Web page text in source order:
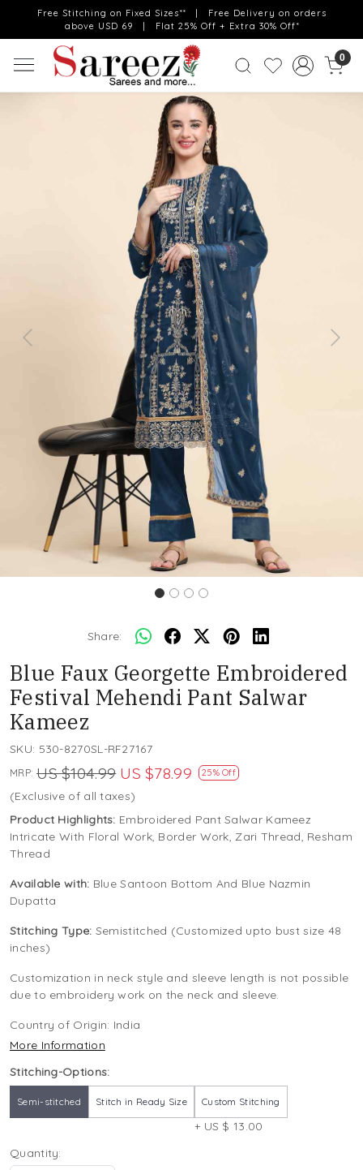
Free Stitching on Fixed Sizes** | Free Delivery on orders
above USD 69 | Flat 25% Off + Extra 30% Off*
0
Previous Next
Share:
Blue Faux Georgette Embroidered
Festival Mehendi Pant Salwar
Kameez
SKU: 530-8270SL-RF27167
MRP: US $104.99 US $78.99 25% Off
(Exclusive of all taxes)
Product Highlights: Embroidered Pant Salwar Kameez
Intricate With Floral Work, Border Work, Zari Thread, Resham
Thread
Available with: Blue Santoon Bottom And Blue Nazmin
Dupatta
Stitching Type: Semistitched (Customized upto bust size 48
inches)
Customization in neck style and sleeve length is not possible
due to embroidery work on the neck and sleeve.
Country of Origin: India
More Information
Stitching-Options:
Semi-stitched Stitch in Ready Size Custom Stitching
+ US $ 13.00
Quantity: